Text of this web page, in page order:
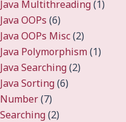
Java Multithreading(1)
Java OOPs (6)
Java OOPs Misc(2)
Java Polymorphism(1)
Java Searching(2)
Java Sorting(6)
Number(7)
Searching(2)